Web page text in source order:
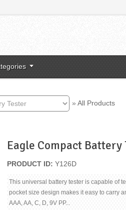
» All Products
Eagle Compact Battery
PRODUCT ID Y126D
This universal battery tester is capable of
pocket size design makes it easy to carry
AAA, AA, C, D, 9V PP...